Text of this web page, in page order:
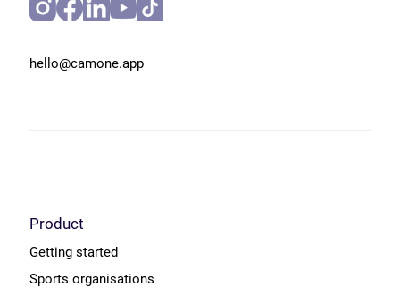
hello@camone.app
Product
Getting started
Sports organisations